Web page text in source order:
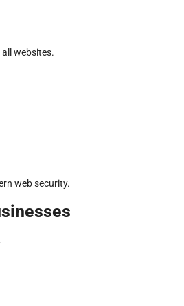
all websites.
web security.